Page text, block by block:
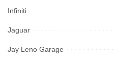
Infiniti
Jaguar
Jay Leno Garage